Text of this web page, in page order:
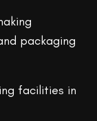
packaging
facilities in